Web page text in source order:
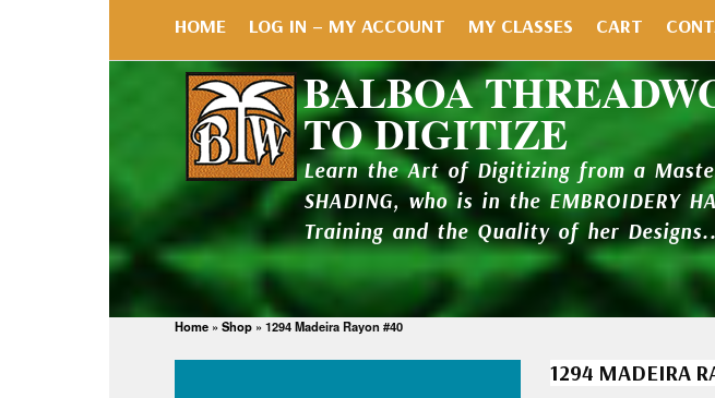
HOME LOG IN – MY ACCOUNT MY CLASSES CART
BALBOA
TO DIGITIZE
Learn the Art of Digitizing from a
SHADING, who is in the EMBROIDERY
Training and the Quality of her
Home » Shop » 1294 Madeira Rayon #40
1294 MADEIRA